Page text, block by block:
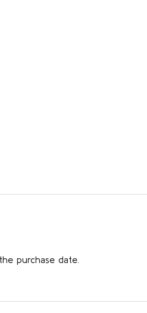
purchase date.